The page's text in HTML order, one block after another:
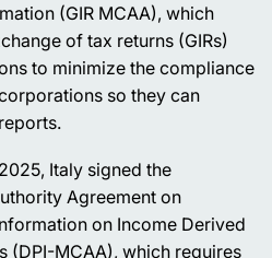
(GIR MCAA), which
of tax returns (GIRs)
to minimize the compliance
so they can
Italy signed the
Agreement on
on Income Derived
(DPI-MCAA), which requires